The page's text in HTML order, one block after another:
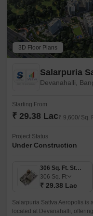
3D Floor Plans
Salarpuria
Devanahalli,
Starting From
₹ 29.38 Lac₹ 9,600/ Sq.
Project Status
Under Construction
306 Sq. Ft. Studio
306 Sq. Ft
₹ 29.38 Lac
Salarpuria Sattva Aeropolis is
located at Devanahalli,